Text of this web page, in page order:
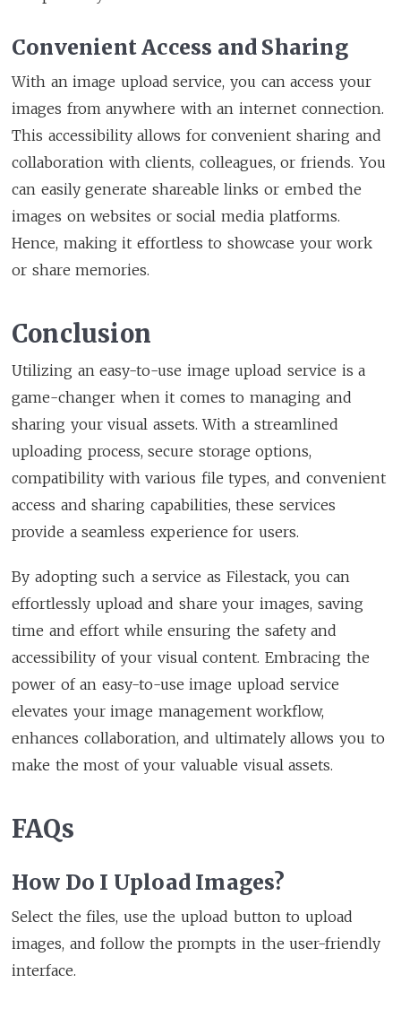
Convenient Access and Sharing
With an image upload service, you can access your
images from anywhere with an internet connection.
This accessibility allows for convenient sharing and
collaboration with clients, colleagues, or friends. You
can easily generate shareable links or embed the
images on websites or social media platforms.
Hence, making it effortless to showcase your work
or share memories.
Conclusion
Utilizing an easy-to-use image upload service is a
game-changer when it comes to managing and
sharing your visual assets. With a streamlined
uploading process, secure storage options,
compatibility with various file types, and convenient
access and sharing capabilities, these services
provide a seamless experience for users.
By adopting such a service as Filestack, you can
effortlessly upload and share your images, saving
time and effort while ensuring the safety and
accessibility of your visual content. Embracing the
power of an easy-to-use image upload service
elevates your image management workflow,
enhances collaboration, and ultimately allows you to
make the most of your valuable visual assets.
FAQs
How Do I Upload Images?
Select the files, use the upload button to upload
images, and follow the prompts in the user-friendly
interface.